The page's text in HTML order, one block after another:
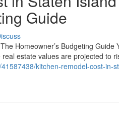
Guide
Homeowner’s Budgeting
estate values are projected to
kitchen-remodel-cost-in-